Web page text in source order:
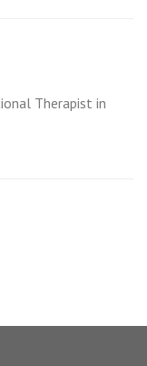
Therapist in